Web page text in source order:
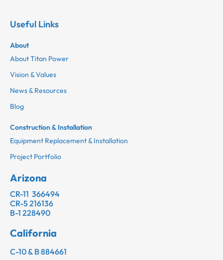
Useful Links
About
About Titan Power
Vision & Values
News & Resources
Blog
Construction & Installation
Equipment Replacement & Installation
Project Portfolio
Arizona
CR-11 366494
CR-5 216136
B-1 228490
California
C-10 & B 884661